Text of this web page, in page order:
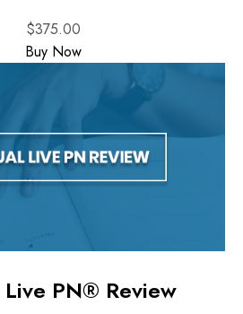
$375.00
Buy Now
PN® Review